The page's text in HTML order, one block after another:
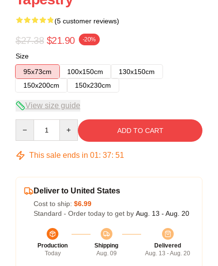
(5 customer reviews)
$27.38 $21.90 -20%
Size
95x73cm
100x150cm
130x150cm
150x200cm
150x230cm
View size guide
ADD TO CART
This sale ends in 01: 37: 51
Deliver to United States
Cost to ship: $6.99
Standard - Order today to get by Aug. 13 - Aug. 20
Production
Today
Shipping
Aug. 09
Delivered
Aug. 13 - Aug. 20